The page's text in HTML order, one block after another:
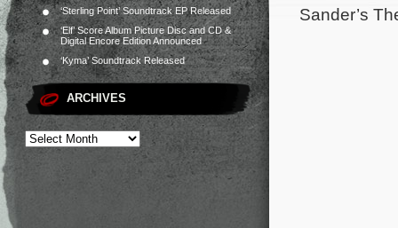
‘Sterling Point’ Soundtrack EP Released
‘Elf’ Score Album Picture Disc and CD &
Digital Encore Edition Announced
‘Kyma’ Soundtrack Released
ARCHIVES
Sander’s